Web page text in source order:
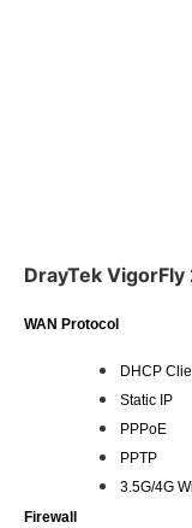
DrayTek
WAN Protocol
DHCP
Static IP
PPPoE
PPTP
3.5G/4G
Firewall